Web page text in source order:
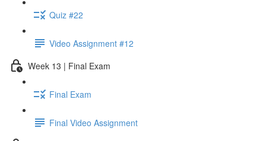
Quiz #22
Video Assignment #12
Week 13 | Final Exam
Final Exam
Final Video Assignment